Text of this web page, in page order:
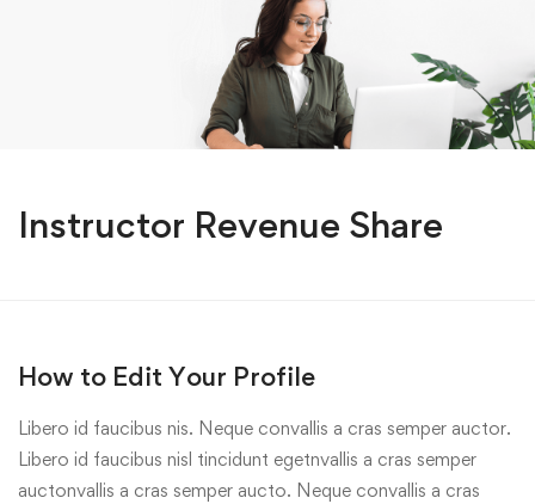
Instructor Revenue Share
How to Edit Your Profile
Libero id faucibus nis. Neque convallis a cras semper auctor.
Libero id faucibus nisl tincidunt egetnvallis a cras semper
auctonvallis a cras semper aucto. Neque convallis a cras